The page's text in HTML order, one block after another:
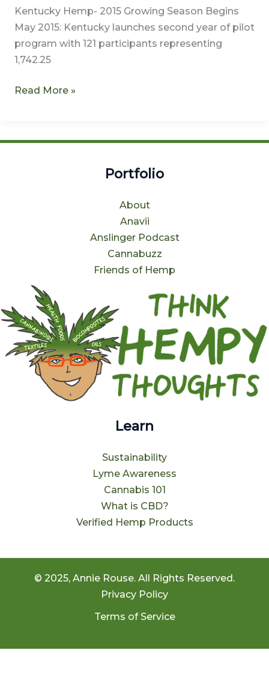
Kentucky Hemp- 2015 Growing Season Begins
May 2015: Kentucky launches second year of pilot
program with 121 participants representing
1,742.25
Read More »
Portfolio
About
Anavii
Anslinger Podcast
Cannabuzz
Friends of Hemp
Learn
Sustainability
Lyme Awareness
Cannabis 101
What is CBD?
Verified Hemp Products
© 2025, Annie Rouse. All Rights Reserved.
Privacy Policy
Terms of Service